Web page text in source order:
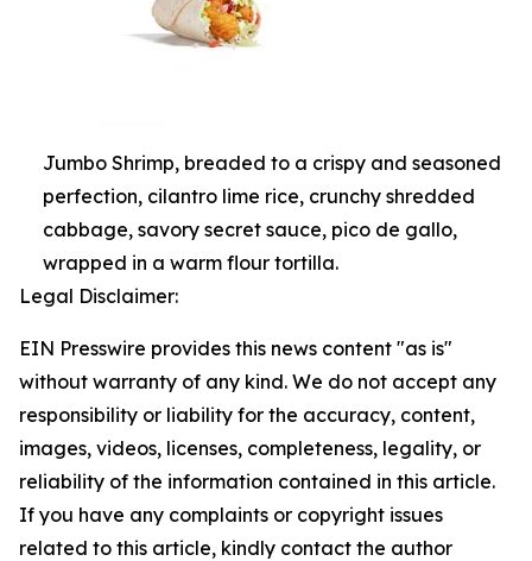
Jumbo Shrimp, breaded to a crispy and seasoned
perfection, cilantro lime rice, crunchy shredded
cabbage, savory secret sauce, pico de gallo,
wrapped in a warm flour tortilla.
Legal Disclaimer:
EIN Presswire provides this news content "as is"
without warranty of any kind. We do not accept any
responsibility or liability for the accuracy, content,
images, videos, licenses, completeness, legality, or
reliability of the information contained in this article.
If you have any complaints or copyright issues
related to this article, kindly contact the author